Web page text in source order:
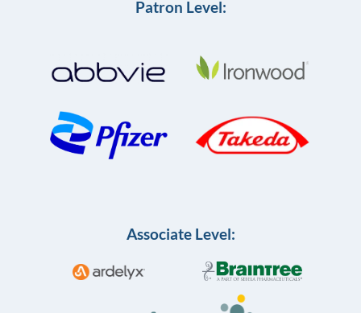
Patron Level:
Associate Level: